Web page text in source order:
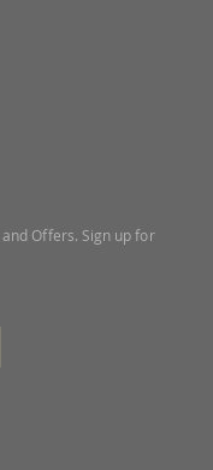
Offers. Sign up for